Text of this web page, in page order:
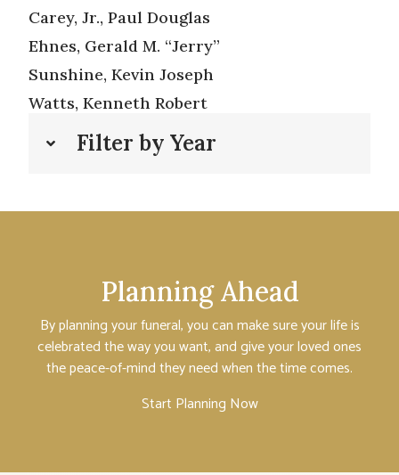
Carey, Jr., Paul Douglas
Ehnes, Gerald M. “Jerry”
Sunshine, Kevin Joseph
Watts, Kenneth Robert
Filter by Year
Planning Ahead
By planning your funeral, you can make sure your life is
celebrated the way you want, and give your loved ones
the peace-of-mind they need when the time comes.
Start Planning Now